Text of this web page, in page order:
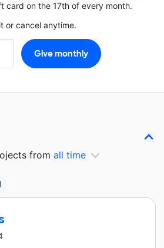
card on the 17th of every month.
or cancel anytime.
from all time